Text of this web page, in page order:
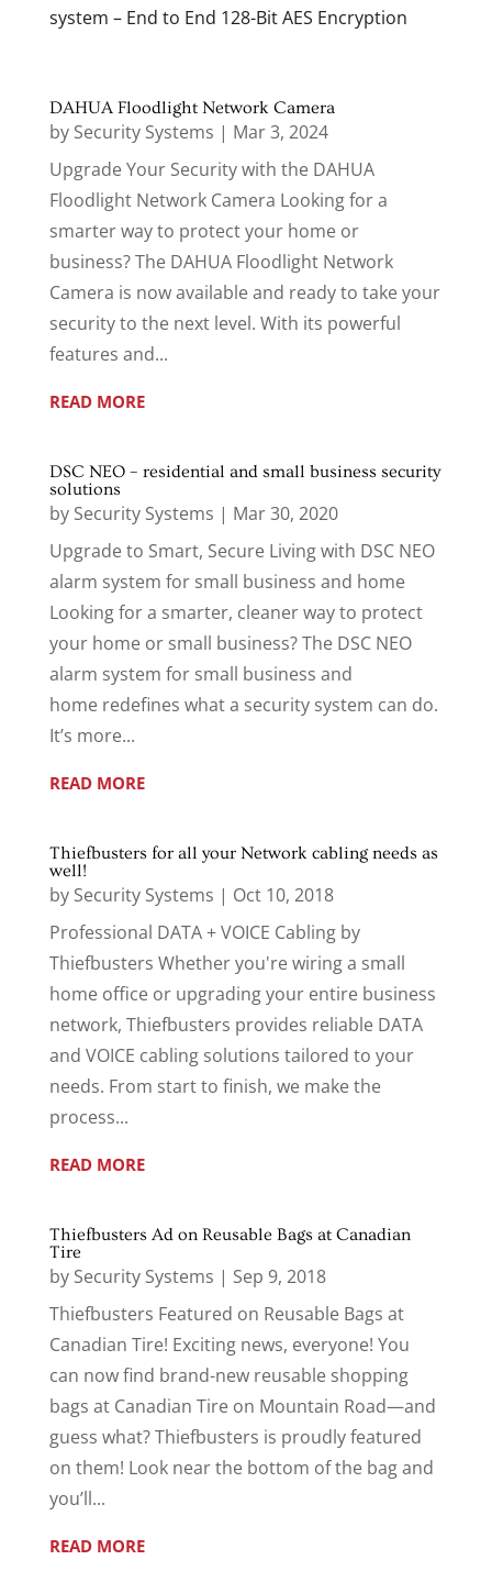
system – End to End 128-Bit AES Encryption
DAHUA Floodlight Network Camera
by Security Systems | Mar 3, 2024
Upgrade Your Security with the DAHUA
Floodlight Network Camera Looking for a
smarter way to protect your home or
business? The DAHUA Floodlight Network
Camera is now available and ready to take your
security to the next level. With its powerful
features and...
READ MORE
DSC NEO – residential and small business security
solutions
by Security Systems | Mar 30, 2020
Upgrade to Smart, Secure Living with DSC NEO
alarm system for small business and home
Looking for a smarter, cleaner way to protect
your home or small business? The DSC NEO
alarm system for small business and
home redefines what a security system can do.
It’s more...
READ MORE
Thiefbusters for all your Network cabling needs as
well!
by Security Systems | Oct 10, 2018
Professional DATA + VOICE Cabling by
Thiefbusters Whether you're wiring a small
home office or upgrading your entire business
network, Thiefbusters provides reliable DATA
and VOICE cabling solutions tailored to your
needs. From start to finish, we make the
process...
READ MORE
Thiefbusters Ad on Reusable Bags at Canadian
Tire
by Security Systems | Sep 9, 2018
Thiefbusters Featured on Reusable Bags at
Canadian Tire! Exciting news, everyone! You
can now find brand-new reusable shopping
bags at Canadian Tire on Mountain Road—and
guess what? Thiefbusters is proudly featured
on them! Look near the bottom of the bag and
you’ll...
READ MORE